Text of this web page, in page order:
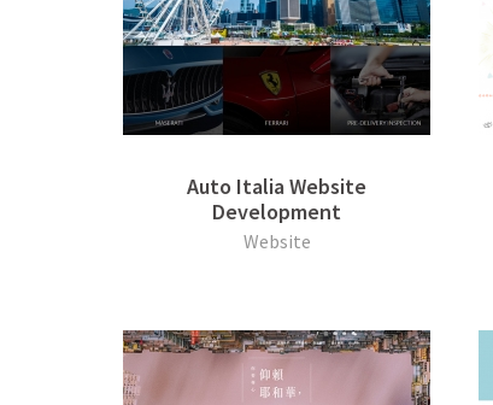
Auto Italia Website
Development
Website